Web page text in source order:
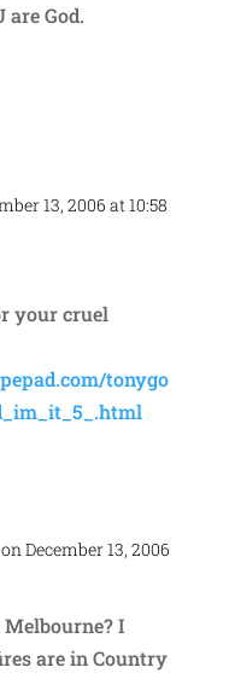
are God.
13, 2006 at 10:58
your cruel
tonygo
on December 13, 2006
I
are in Country